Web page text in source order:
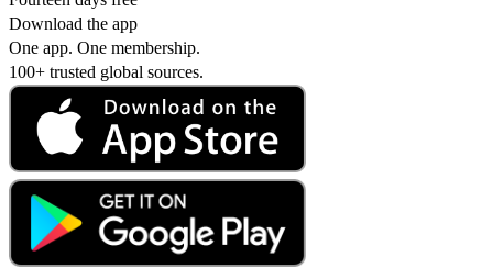
Download the app
One app. One membership.
100+ trusted global sources.